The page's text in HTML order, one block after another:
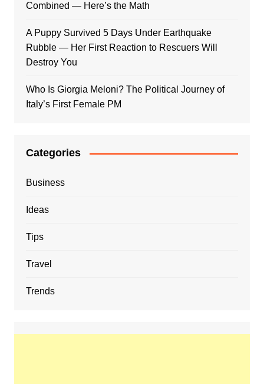
Combined — Here’s the Math
A Puppy Survived 5 Days Under Earthquake
Rubble — Her First Reaction to Rescuers Will
Destroy You
Who Is Giorgia Meloni? The Political Journey of
Italy’s First Female PM
Categories
Business
Ideas
Tips
Travel
Trends